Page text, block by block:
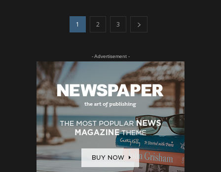
1 2 3
- Advertisement -